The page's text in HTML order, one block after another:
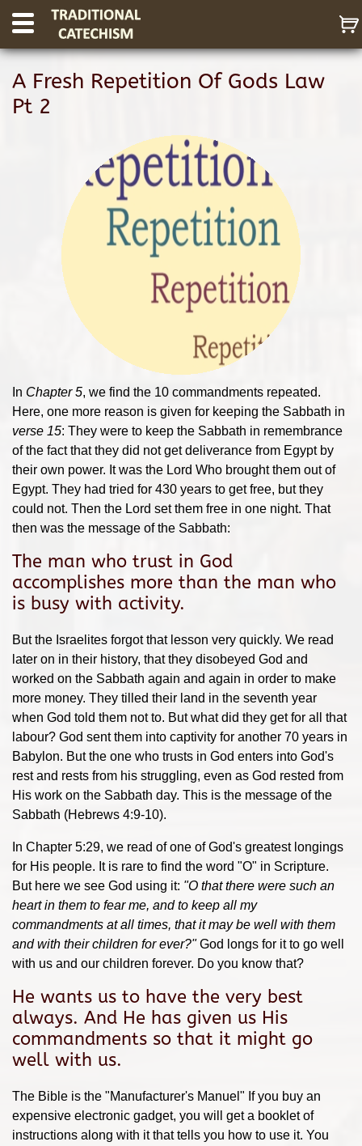
A Fresh Repetition Of Gods Law
Pt 2
In Chapter 5, we find the 10 commandments repeated.
Here, one more reason is given for keeping the Sabbath in
verse 15: They were to keep the Sabbath in remembrance
of the fact that they did not get deliverance from Egypt by
their own power. It was the Lord Who brought them out of
Egypt. They had tried for 430 years to get free, but they
could not. Then the Lord set them free in one night. That
then was the message of the Sabbath:
The man who trust in God
accomplishes more than the man who
is busy with activity.
But the Israelites forgot that lesson very quickly. We read
later on in their history, that they disobeyed God and
worked on the Sabbath again and again in order to make
more money. They tilled their land in the seventh year
when God told them not to. But what did they get for all that
labour? God sent them into captivity for another 70 years in
Babylon. But the one who trusts in God enters into God's
rest and rests from his struggling, even as God rested from
His work on the Sabbath day. This is the message of the
Sabbath (Hebrews 4:9-10).
In Chapter 5:29, we read of one of God's greatest longings
for His people. It is rare to find the word "O" in Scripture.
But here we see God using it: "O that there were such an
heart in them to fear me, and to keep all my
commandments at all times, that it may be well with them
and with their children for ever?"God longs for it to go well
with us and our children forever. Do you know that?
He wants us to have the very best
always. And He has given us His
commandments so that it might go
well with us.
The Bible is the "Manufacturer's Manuel" If you buy an
expensive electronic gadget, you will get a booklet of
instructions along with it that tells you how to use it. You